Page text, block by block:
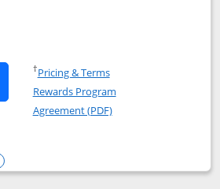
IHG One Rewards Traveler
IHG One Rewards Traveler Credit
†Pricing & TermsOpens in a new window
Rewards Program
Agreement (PDF)Opens in a new
Rewards Traveler
compare popup dialog